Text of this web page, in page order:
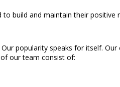
build and maintain their positive
popularity speaks for itself. Our
our team consist of: